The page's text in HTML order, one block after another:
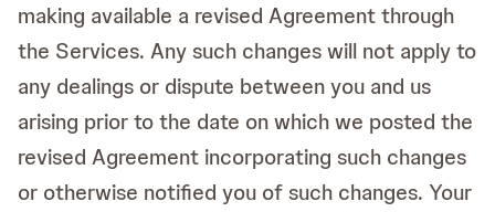
making available a revised Agreement through
the Services. Any such changes will not apply to
any dealings or dispute between you and us
arising prior to the date on which we posted the
revised Agreement incorporating such changes
or otherwise notified you of such changes. Your